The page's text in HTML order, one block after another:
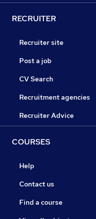
RECRUITER
Recruiter site
Post a job
CV Search
Recruitment agencies
Recruiter Advice
COURSES
Help
Contact us
Find a course